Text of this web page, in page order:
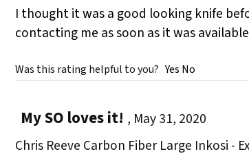
I thought it was a good looking knife
contacting me as soon as it was
Was this rating helpful to you?Yes No
My SO loves it! , May 31, 2020
Chris Reeve Carbon Fiber Large Inkosi -